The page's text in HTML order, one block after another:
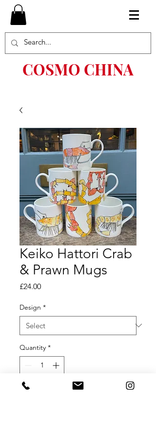
COSMO CHINA
Keiko Hattori Crab
& Prawn Mugs
£24.00Price
Design *
Quantity *